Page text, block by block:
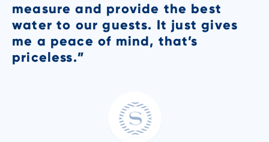
measure and provide the best
water to our guests. It just gives
me a peace of mind, that’s
priceless.”